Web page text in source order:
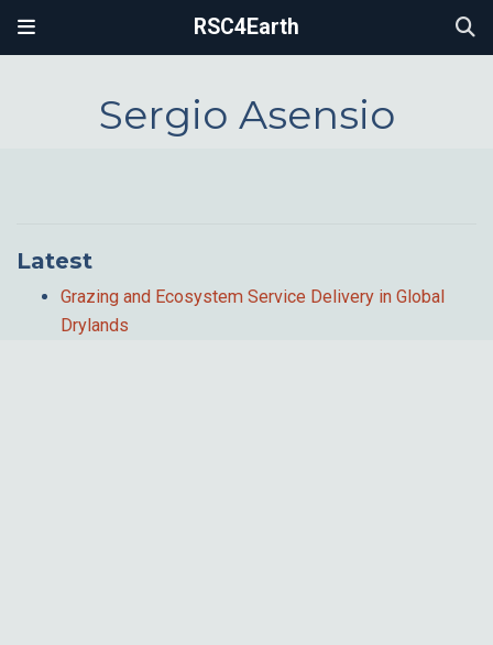
RSC4Earth
Sergio Asensio
Latest
Grazing and Ecosystem Service Delivery in Global
Drylands